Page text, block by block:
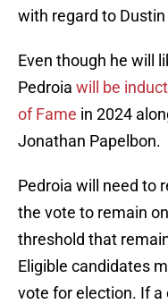
with regard to Dustin
Even though he will
Pedroia will be
of Fame in 2024
Jonathan Papelbon.
Pedroia will need to
the vote to remain
threshold that
Eligible candidates
vote for election. If